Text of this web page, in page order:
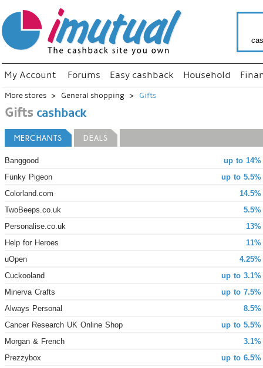
My Account Forums Easy cashback Household
More stores General shopping Gifts
Gifts cashback
MERCHANTS DEALS
up to
Banggood
up to
Funky Pigeon
Colorland.com
TwoBeeps.co.uk
Personalise.co.uk
Help for Heroes
uOpen
up to
Cuckooland
up to
Minerva Crafts
Always Personal
up to
Cancer Research UK Online Shop
Morgan & French
up to
Prezzybox